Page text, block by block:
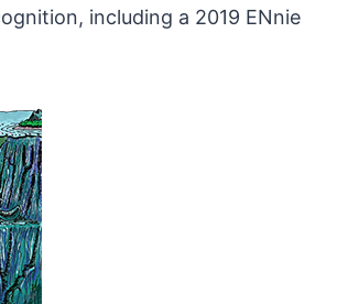
including a 2019 ENnie